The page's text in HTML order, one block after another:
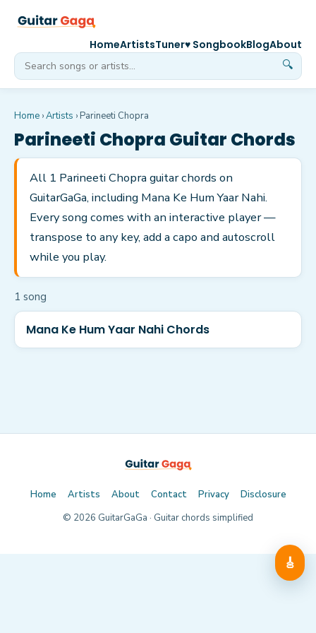
🔍
HomeArtistsTuner♥ SongbookBlogAbout
Home ›Artists › Parineeti Chopra
Parineeti Chopra Guitar Chords
All 1 Parineeti Chopra guitar chords on
GuitarGaGa, including Mana Ke Hum Yaar Nahi.
Every song comes with an interactive player —
transpose to any key, add a capo and autoscroll
while you play.
1 song
Mana Ke Hum Yaar Nahi Chords
🎸
Home Artists About Contact Privacy
Disclosure
© 2026 GuitarGaGa · Guitar chords simplified